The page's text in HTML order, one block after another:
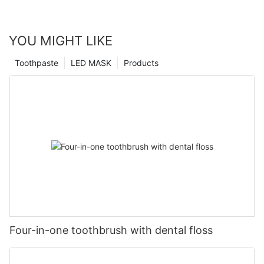
YOU MIGHT LIKE
Products
LED MASK
Toothpaste
Four-in-one toothbrush with dental floss